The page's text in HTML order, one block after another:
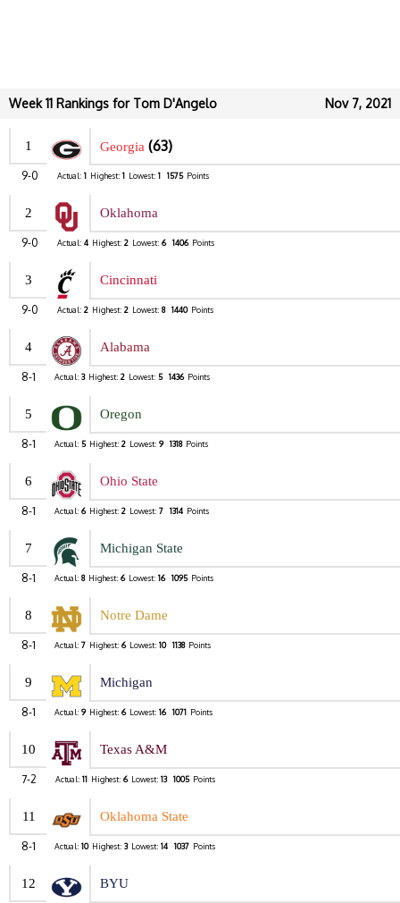
Nov 7, 2021
Week 11 Rankings for Tom D'Angelo
1 Georgia (63)
9-0 Actual: 1 Highest: 1 Lowest: 1 1575 Points
2 Oklahoma
9-0 Actual: 4 Highest: 2 Lowest: 6 1406 Points
3 Cincinnati
9-0 Actual: 2 Highest: 2 Lowest: 8 1440 Points
4 Alabama
8-1 Actual: 3 Highest: 2 Lowest: 5 1436 Points
5 Oregon
8-1 Actual: 5 Highest: 2 Lowest: 9 1318 Points
6 Ohio State
8-1 Actual: 6 Highest: 2 Lowest: 7 1314 Points
7 Michigan State
8-1 Actual: 8 Highest: 6 Lowest: 16 1095 Points
8 Notre Dame
8-1 Actual: 7 Highest: 6 Lowest: 10 1138 Points
9 Michigan
8-1 Actual: 9 Highest: 6 Lowest: 16 1071 Points
10 Texas A&M
7-2 Actual: 11 Highest: 6 Lowest: 13 1005 Points
11 Oklahoma State
8-1 Actual: 10 Highest: 3 Lowest: 14 1037 Points
12 BYU